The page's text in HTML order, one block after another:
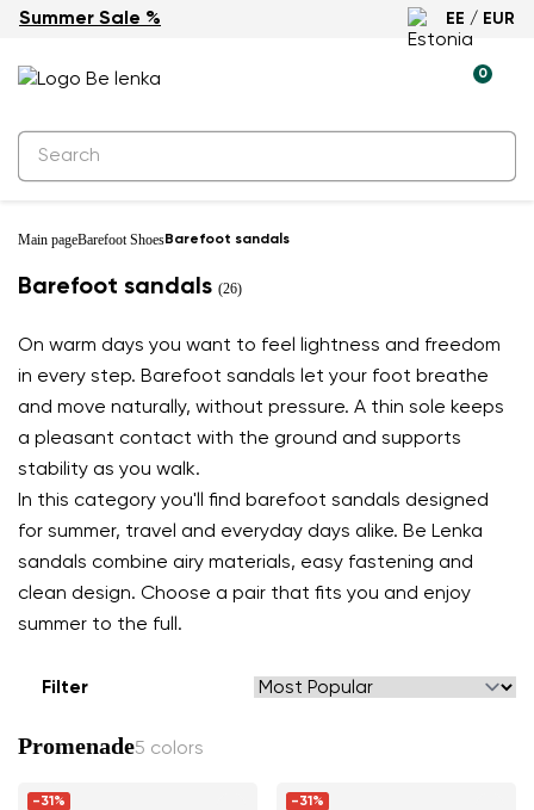
Summer Sale % EE / EUR
0
Main pageBarefoot ShoesBarefoot sandals
Barefoot sandals (26)
On warm days you want to feel lightness and freedom
in every step. Barefoot sandals let your foot breathe
and move naturally, without pressure. A thin sole keeps
a pleasant contact with the ground and supports
stability as you walk.
In this category you'll find barefoot sandals designed
for summer, travel and everyday days alike. Be Lenka
sandals combine airy materials, easy fastening and
clean design. Choose a pair that fits you and enjoy
summer to the full.
Filter
Promenade5 colors
-31% -31%